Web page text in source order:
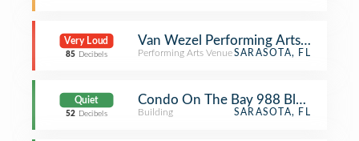
Very Loud
85 Decibels
Van Wezel Performing Arts Hall
Performing Arts VenueSARASOTA, FL
Quiet
52 Decibels
Condo On The Bay 988 Blvd Of
Building SARASOTA, FL